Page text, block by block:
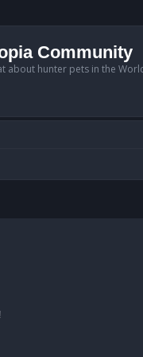
Community
about hunter pets in the